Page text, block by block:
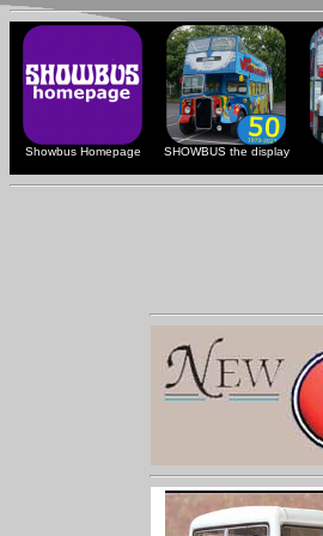
Showbus Homepage SHOWBUS the display